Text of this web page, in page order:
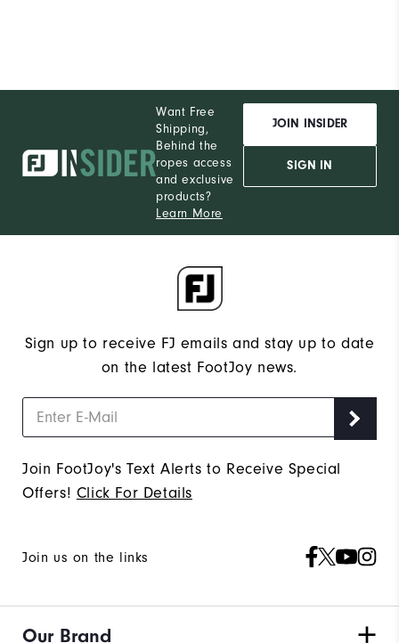
Want Free
Shipping,
Behind the
ropes access
and exclusive
products?
Learn More
JOIN INSIDER
SIGN IN
Sign up to receive FJ emails and stay up to date
on the latest FootJoy news.
Join FootJoy's Text Alerts to Receive Special
Offers! Click For Details
Join us on the links
Our Brand